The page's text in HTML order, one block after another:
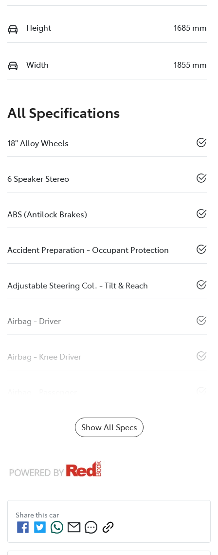
Height 1685 mm
Width 1855 mm
All Specifications
18" Alloy Wheels
6 Speaker Stereo
ABS (Antilock Brakes)
Accident Preparation - Occupant Protection
Adjustable Steering Col. - Tilt & Reach
Airbag - Driver
Airbag - Knee Driver
Show All Specs
Share this car